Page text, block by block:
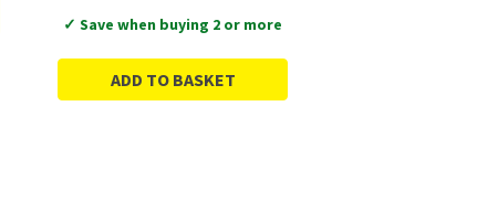
✓ Save when buying 2 or more
ADD TO BASKET